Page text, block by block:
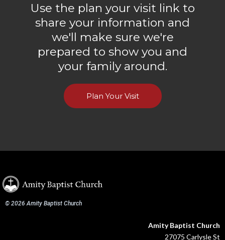
Use the plan your visit link to
share your information and
we'll make sure we're
prepared to show you and
your family around.
Plan Your Visit
© 2026 Amity Baptist Church
Amity Baptist Church
27075 Carlysle St